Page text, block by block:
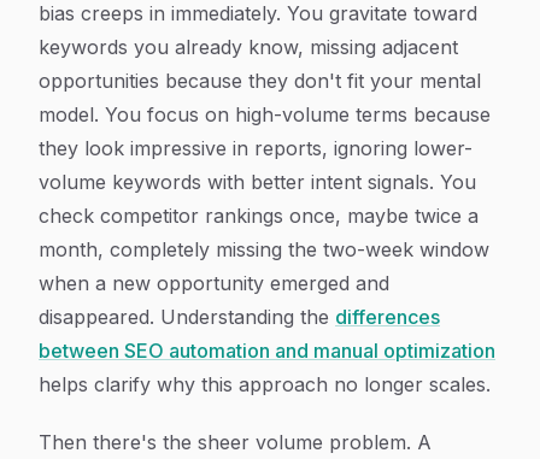
bias creeps in immediately. You gravitate toward
keywords you already know, missing adjacent
opportunities because they don't fit your mental
model. You focus on high-volume terms because
they look impressive in reports, ignoring lower-
volume keywords with better intent signals. You
check competitor rankings once, maybe twice a
month, completely missing the two-week window
when a new opportunity emerged and
disappeared. Understanding the differences
between SEO automation and manual optimization
helps clarify why this approach no longer scales.
Then there's the sheer volume problem. A